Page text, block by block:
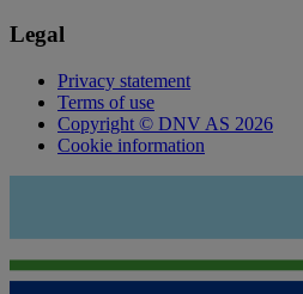
Legal
Privacy statement
Terms of use
Copyright © DNV AS 2026
Cookie information